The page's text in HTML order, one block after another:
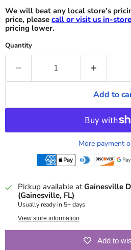
We will beat any local store's
price, please call or visit us in-store
pricing lower.
Quantity
Add to
More payment
Pickup available atGainesville
(Gainesville, FL)
Usually ready in 5+ days
View store information
Add to